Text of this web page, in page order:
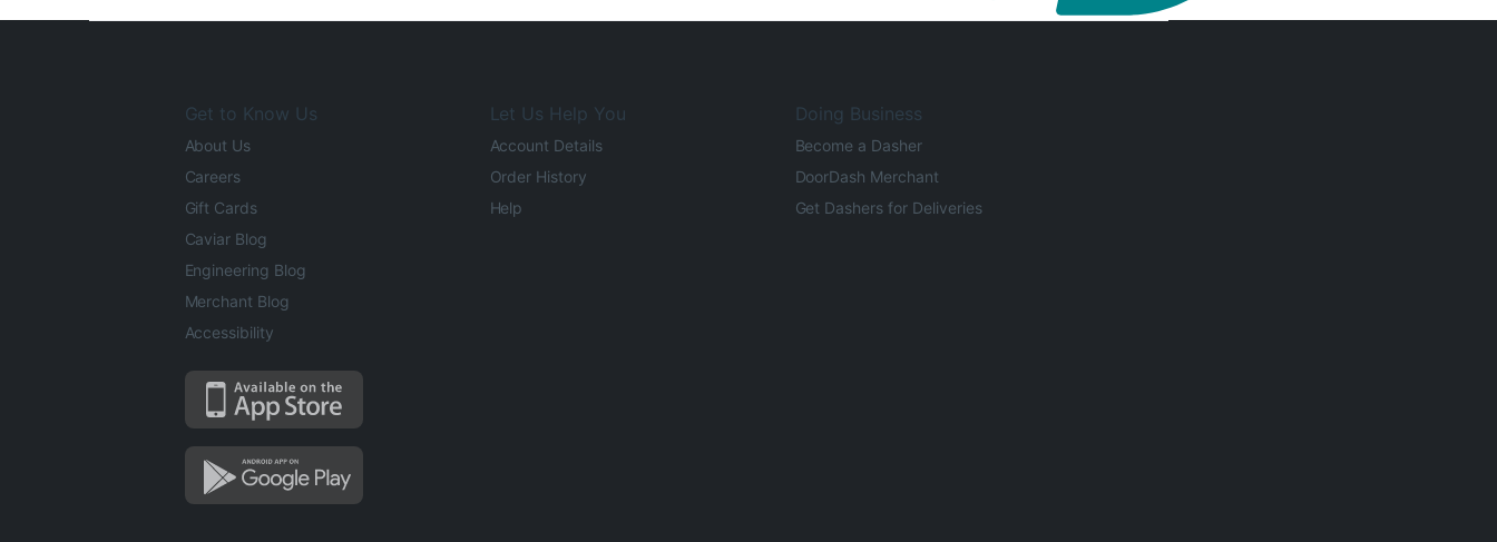
Get to Know Us
About Us
Careers
Gift Cards
Caviar Blog
Engineering Blog
Merchant Blog
Accessibility
Let Us Help You
Account Details
Order History
Help
Doing Business
Become a Dasher
DoorDash Merchant
Get Dashers for Deliveries